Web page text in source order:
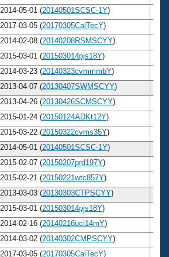
2014-05-01 (20140501SCSC-1Y)
2017-03-05 (20170305CalTecY)
2014-02-08 (20140208RSMSCYY)
2015-03-01 (201503014pjs18Y)
2014-03-23 (20140323cvmmmbY)
2013-04-07 (20130407SWMSCYY)
2013-04-26 (20130426SCMSCYY)
2015-01-24 (20150124ADKt12Y)
2015-03-22 (20150322cvms35Y)
2014-05-01 (20140501SCSC-1Y)
2015-02-07 (20150207prd197Y)
2015-02-21 (20150221wtc857Y)
2013-03-03 (20130303CTPSCYY)
2015-03-01 (201503014pjs18Y)
2014-02-16 (20140216uci14mY)
2014-03-02 (20140302CMPSCYY)
2017-03-05 (20170305CalTecY)